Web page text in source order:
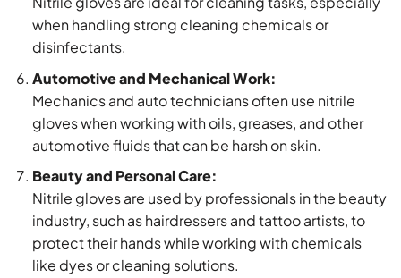
when handling strong cleaning chemicals or
disinfectants.
Automotive and Mechanical Work:
Mechanics and auto technicians often use nitrile
gloves when working with oils, greases, and other
automotive fluids that can be harsh on skin.
Beauty and Personal Care:
Nitrile gloves are used by professionals in the beauty
industry, such as hairdressers and tattoo artists, to
protect their hands while working with chemicals
like dyes or cleaning solutions.